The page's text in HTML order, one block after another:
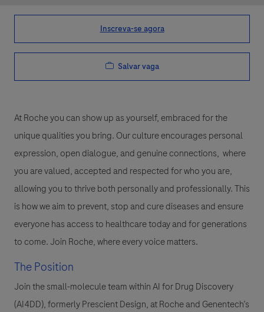
Inscreva-se agora
Salvar vaga
At Roche you can show up as yourself, embraced for the
unique qualities you bring. Our culture encourages personal
expression, open dialogue, and genuine connections, where
you are valued, accepted and respected for who you are,
allowing you to thrive both personally and professionally. This
is how we aim to prevent, stop and cure diseases and ensure
everyone has access to healthcare today and for generations
to come. Join Roche, where every voice matters.
The Position
Join the small-molecule team within AI for Drug Discovery
(AI4DD), formerly Prescient Design, at Roche and Genentech’s